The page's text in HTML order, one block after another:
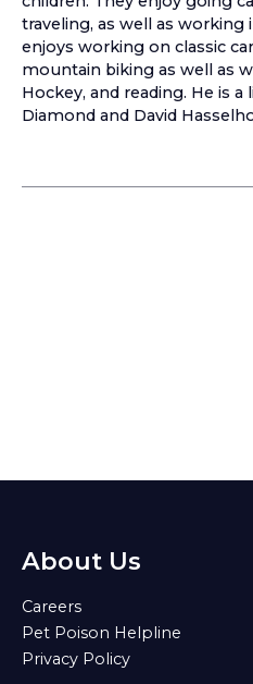
traveling, as well as working
enjoys working on classic
mountain biking as well as
Hockey, and reading. He is
Diamond and David
About Us
Careers
Pet Poison Helpline
Privacy Policy